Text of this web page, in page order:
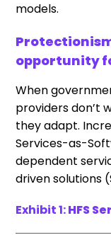
models.
opportunity
When
providers don’t
they adapt.
Services-as-
dependent
driven solutions
Exhibit 1:HFS